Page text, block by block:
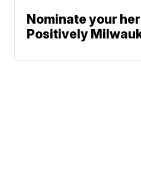
Nominate your
Positively